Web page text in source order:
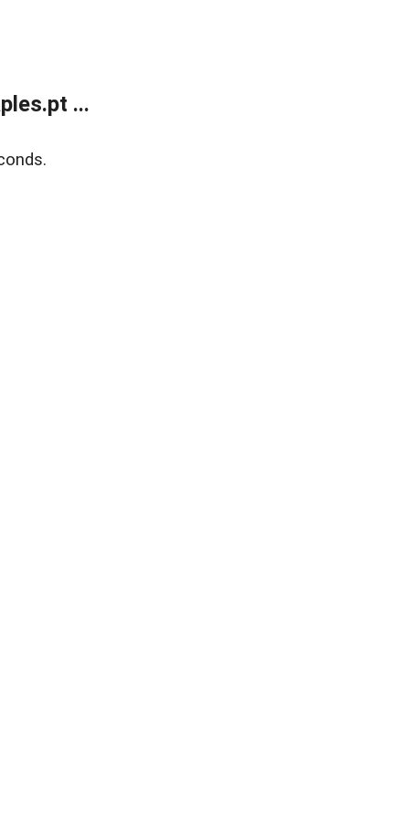
...